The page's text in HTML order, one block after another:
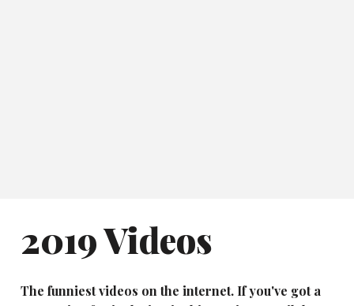
2019 Videos
The funniest videos on the internet. If you've got a